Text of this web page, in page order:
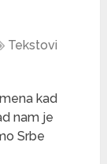
Tekstovi
kad
nam je
Srbe